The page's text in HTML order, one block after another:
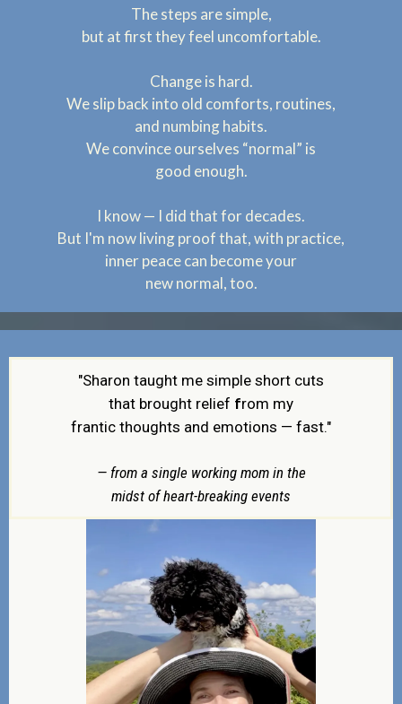
The steps are simple,
but at first they feel uncomfortable.
Change is hard.
We slip back into old comforts, routines,
and numbing habits.
We convince ourselves “normal” is
good enough.
I know — I did that for decades.
But I'm now living proof that, with practice,
inner peace can become your
new normal, too.
"Sharon taught me simple short cuts
that brought relief from my
frantic thoughts and emotions — fast."
— from a single working mom in the
midst of heart-breaking events